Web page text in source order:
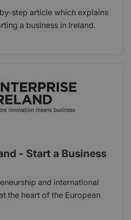
action we’ve set out a step-
in the practicalities of
up and running.
step article which explains
a business in Ireland.
- Start a Business
and international
the heart of the European
to live and work. As a